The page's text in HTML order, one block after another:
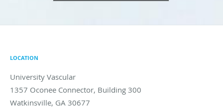
LOCATION
University Vascular
1357 Oconee Connector, Building 300
Watkinsville, GA 30677